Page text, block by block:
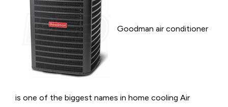
Goodman air conditioner
is one of the biggest names in home cooling Air